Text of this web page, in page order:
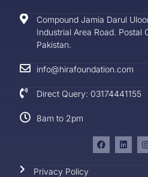
Compound Jamia Darul
Industrial Area Road. Postal
Pakistan.
info@hirafoundation.com
Direct Query: 03174441155
8am to 2pm
Privacy Policy